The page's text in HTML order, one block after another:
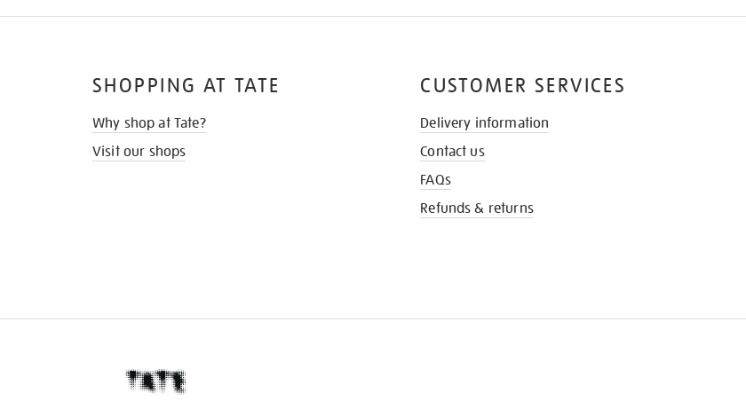
SHOPPING AT TATE
Why shop at Tate?
Visit our shops
CUSTOMER SERVICES
Delivery information
Contact us
FAQs
Refunds & returns